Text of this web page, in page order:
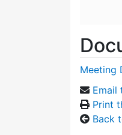
Meeting
Email
Print
Back